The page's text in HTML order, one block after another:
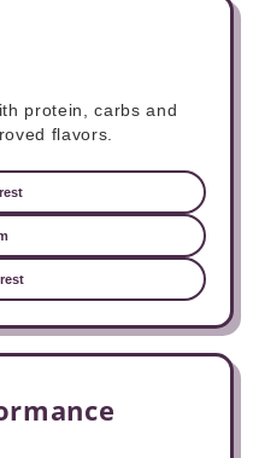
protein, carbs and
flavors.